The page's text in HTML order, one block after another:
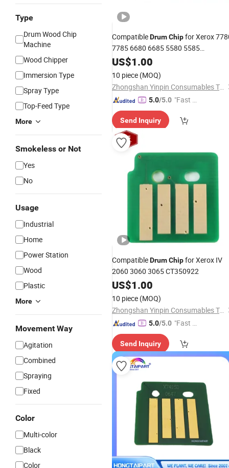
Type
Drum Wood Chip
Machine
Wood Chipper
Immersion Type
Spray Type
Top-Feed Type
More
Smokeless or Not
Yes
No
Usage
Industrial
Home
Power Station
Wood
Plastic
More
Movement Way
Agitation
Combined
Spraying
Fixed
Color
Multi-color
Black
Color
CompatibleDrumChipfor Xerox
7785 6680 6685 5580 5585
CT350867 CT350868
US$1.00
10 piece (MOQ)
Zhongshan Yinpin Consumables Technology Co., Ltd.
5.0/5.0 "Fast Di
Send Inquiry
CompatibleDrumChipfor Xerox IV
2060 3060 3065 CT350922
US$1.00
10 piece (MOQ)
Zhongshan Yinpin Consumables Technology Co., Ltd.
5.0/5.0 "Fast D
Send Inquiry